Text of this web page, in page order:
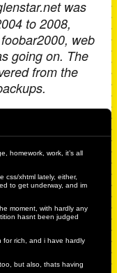
was
to 2008,
web
going on. The
from the
homework, work, it’s all
css/xhtml lately, either,
to get underway, and im
moment, with hardly any
hasnt been judged
for rich, and i have hardly
but also, thats having